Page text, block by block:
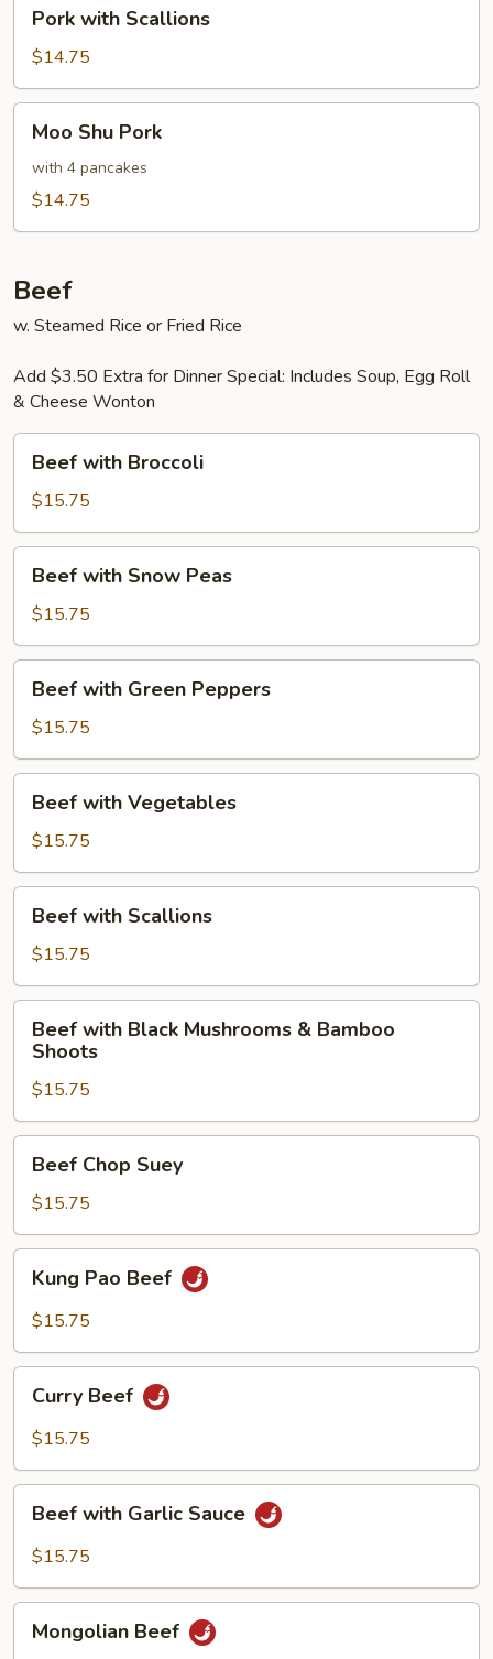
with
Scallions
Pork with Scallions
$14.75
Shu
Pork
Moo Shu Pork
with 4 pancakes
$14.75
Beef
w. Steamed Rice or Fried Rice
Add $3.50 Extra for Dinner Special: Includes Soup, Egg Roll
& Cheese Wonton
with
Broccoli
Beef with Broccoli
$15.75
with
Snow
Peas
Beef with Snow Peas
$15.75
with
Green
Peppers
Beef with Green Peppers
$15.75
with
Vegetables
Beef with Vegetables
$15.75
with
Scallions
Beef with Scallions
$15.75
with
Black
Mushrooms
&
Bamboo
Shoots
Beef with Black Mushrooms & Bamboo
Shoots
$15.75
Chop
Suey
Beef Chop Suey
$15.75
Pao
Beef
Kung Pao Beef
$15.75
Beef
Curry Beef
$15.75
with
Garlic
Beef with Garlic Sauce
$15.75
Beef
Mongolian Beef